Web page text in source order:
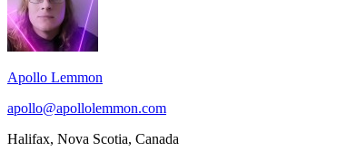
&
Water
from
Creek
Area
Apollo Lemmon
apollo@apollolemmon.com
Halifax, Nova Scotia, Canada